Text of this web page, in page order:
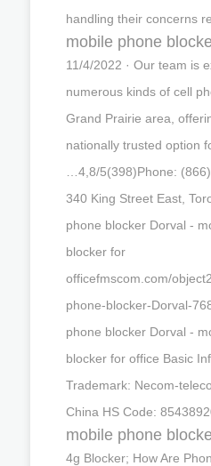
handling their concerns
mobile phone
11/4/2022 · Our team is
numerous kinds of cell
Grand Prairie area,
nationally trusted option
…4,8/5(398)Phone:
340 King Street East,
phone blocker Dorval -
blocker for
officefmscom.com/
phone-blocker-Dorval-
phone blocker Dorval -
blocker for office Basic
Trademark: Necom-
China HS Code:
mobile phone
4g Blocker; How Are